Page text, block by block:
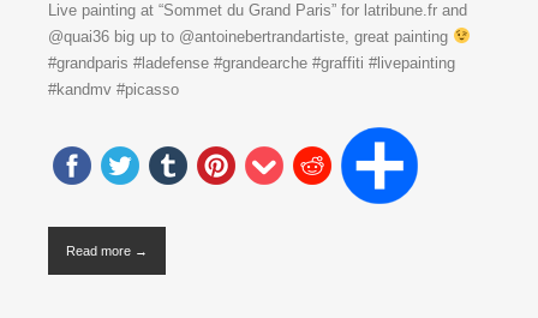
Live painting at “Sommet du Grand Paris” for latribune.fr and
@quai36 big up to @antoinebertrandartiste, great painting
#grandparis #ladefense #grandearche #graffiti #livepainting
#kandmv #picasso
Read more →